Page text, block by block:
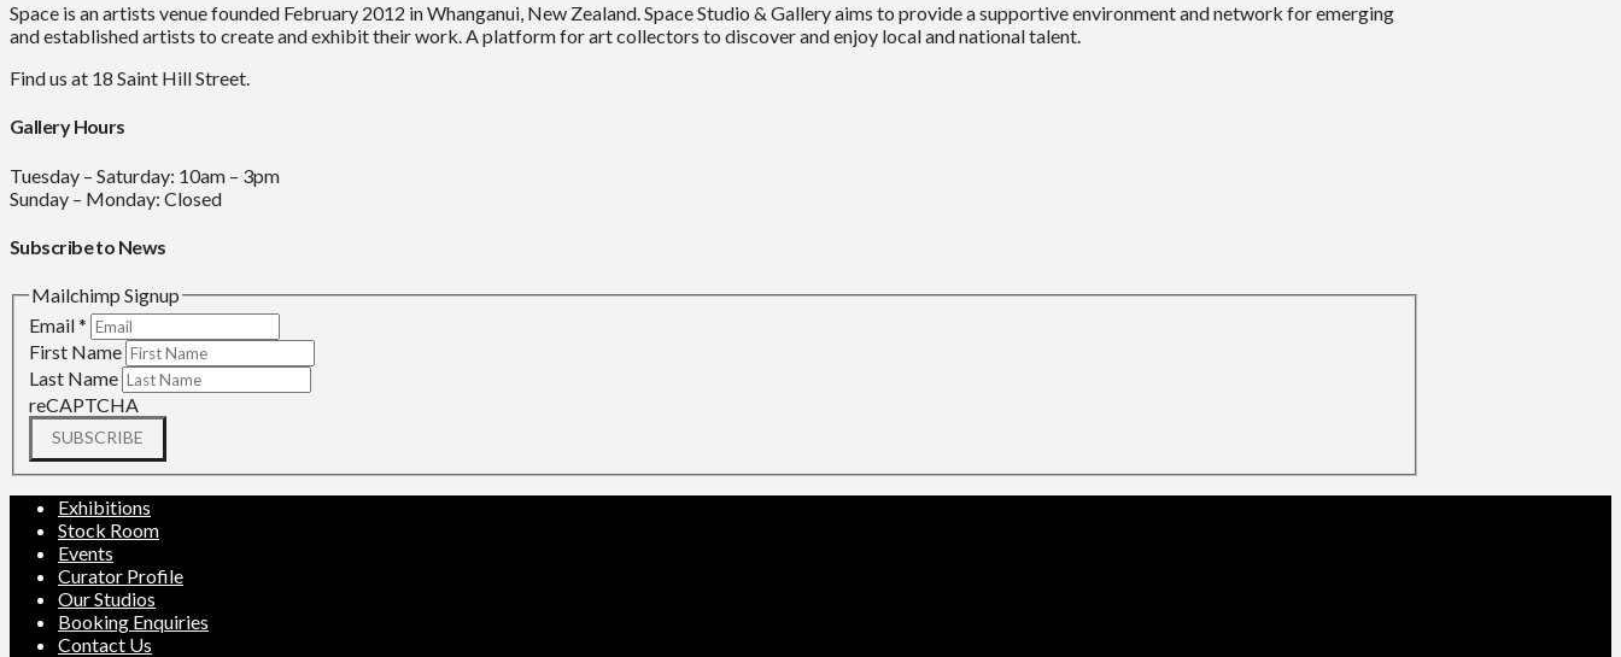
Space is an artists venue founded February 2012 in Whanganui, New Zealand. Space Studio & Gallery aims to provide a supportive environment and network for emerging
and established artists to create and exhibit their work. A platform for art collectors to discover and enjoy local and national talent.
Find us at 18 Saint Hill Street.
Gallery Hours
Tuesday – Saturday: 10am – 3pm
Sunday – Monday: Closed
Subscribe to News
Mailchimp Signup
Email*
First Name
Last Name
reCAPTCHA
SUBSCRIBE
Exhibitions
Stock Room
Events
Curator Profile
Our Studios
Booking Enquiries
Contact Us